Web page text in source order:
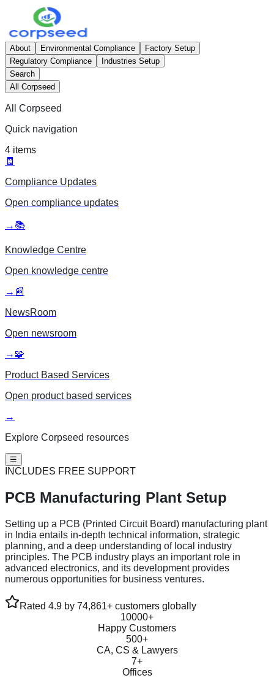
About Environmental Compliance
Factory Setup
Regulatory Compliance
Industries Setup
Search
All Corpseed
All Corpseed
Quick navigation
4 items
🧾
Compliance Updates
Open compliance updates
→ 📚
Knowledge Centre
Open knowledge centre
→ 📰
NewsRoom
Open newsroom
→ 🧩
Product Based Services
Open product based services
→
Explore Corpseed resources
☰
INCLUDES FREE SUPPORT
PCB Manufacturing Plant Setup
Setting up a PCB (Printed Circuit Board) manufacturing plant
in India entails in-depth technical information, strategic
planning, and a deep understanding of local industry
principles. The PCB industry plays an important role in
advanced electronics, and its development provides
numerous opportunities for business ventures.
Rated 4.9 by 74,861+ customers globally
10000+
Happy Customers
500+
CA, CS & Lawyers
7+
Offices